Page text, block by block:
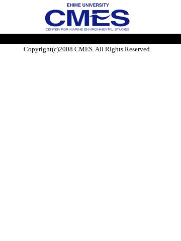
Copyright(c)2008 CMES. All Rights Reserved.